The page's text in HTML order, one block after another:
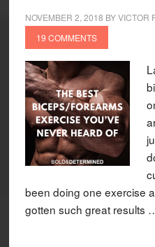
NOVEMBER 2, 2018 BYVICTOR
19 COMMENTS
been doing one exercise
gotten such great results